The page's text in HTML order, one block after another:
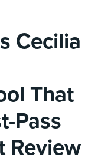
Cecilia
That
Pass
Review